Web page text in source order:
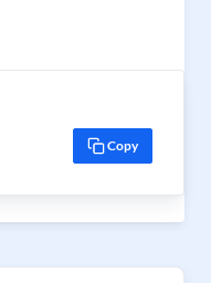
Copy